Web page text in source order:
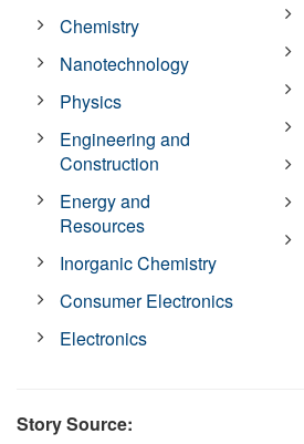
Chemistry
Nanotechnology
Physics
Engineering and
Construction
Energy and
Resources
Inorganic Chemistry
Consumer Electronics
Electronics
Story Source: